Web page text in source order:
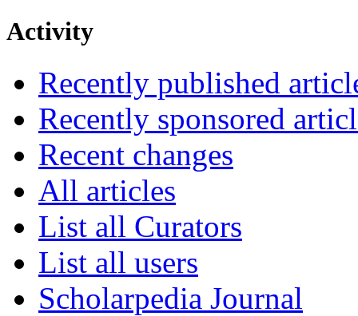
Activity
Recently published
Recently sponsored
Recent changes
All articles
List all Curators
List all users
Scholarpedia Journal